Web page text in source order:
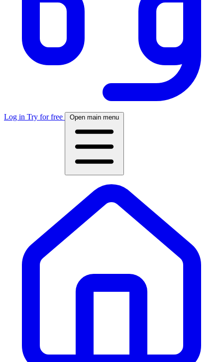
Log in Try for free Open main menu